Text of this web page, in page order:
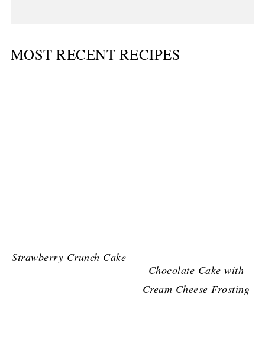
MOST RECENT RECIPES
Strawberry Crunch Cake
Chocolate Cake with
Cream Cheese Frosting